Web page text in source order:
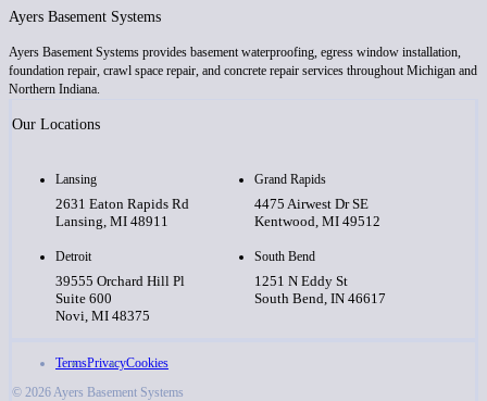
Ayers Basement Systems
Ayers Basement Systems provides basement waterproofing, egress window installation,
foundation repair, crawl space repair, and concrete repair services throughout Michigan and
Northern Indiana.
Our Locations
Lansing
2631 Eaton Rapids Rd
Lansing, MI 48911
Grand Rapids
4475 Airwest Dr SE
Kentwood, MI 49512
Detroit
39555 Orchard Hill Pl
Suite 600
Novi, MI 48375
South Bend
1251 N Eddy St
South Bend, IN 46617
TermsPrivacyCookies
© 2026 Ayers Basement Systems